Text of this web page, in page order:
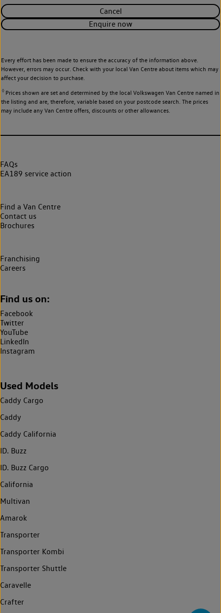
Cancel
Enquire now
Every effort has been made to ensure the accuracy of the information above.
However, errors may occur. Check with your local Van Centre about items which may
affect your decision to purchase.
◊Prices shown are set and determined by the local Volkswagen Van Centre named in
the listing and are, therefore, variable based on your postcode search. The prices
may include any Van Centre offers, discounts or other allowances.
FAQs
EA189 service action
Find a Van Centre
Contact us
Brochures
Franchising
Careers
Find us on:
Facebook
Twitter
YouTube
LinkedIn
Instagram
Used Models
Caddy Cargo
Caddy
Caddy California
ID. Buzz
ID. Buzz Cargo
California
Multivan
Amarok
Transporter
Transporter Kombi
Transporter Shuttle
Caravelle
Crafter